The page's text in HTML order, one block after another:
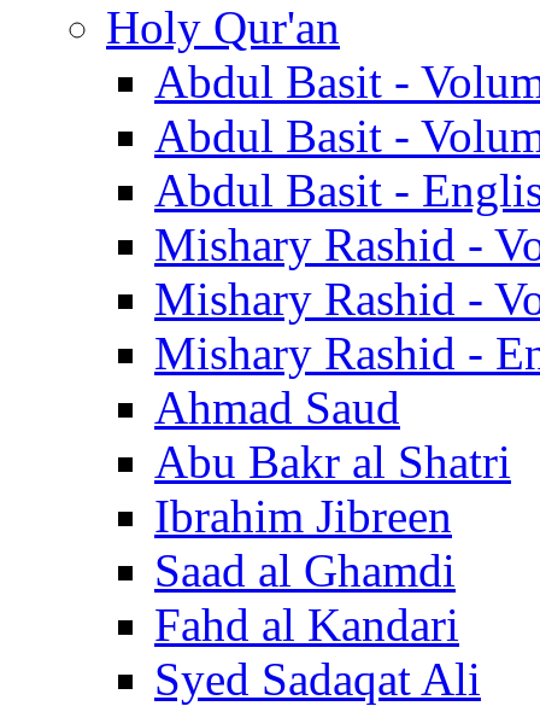
Holy Qur'an
Abdul Basit -
Abdul Basit -
Abdul Basit -
Mishary Rashid -
Mishary Rashid -
Mishary Rashid -
Ahmad Saud
Abu Bakr al Shatri
Ibrahim Jibreen
Saad al Ghamdi
Fahd al Kandari
Syed Sadaqat Ali